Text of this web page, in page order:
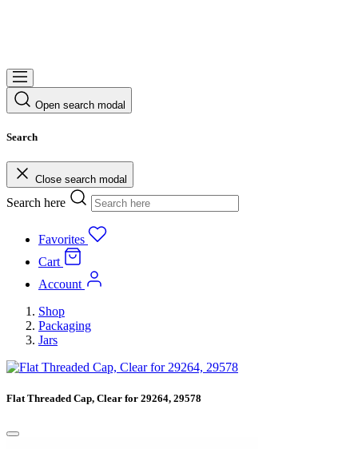
Open search modal
Search
Close search modal
Search here
Favorites
Cart
Account
Shop
Packaging
Jars
Flat Threaded Cap, Clear for 29264, 29578